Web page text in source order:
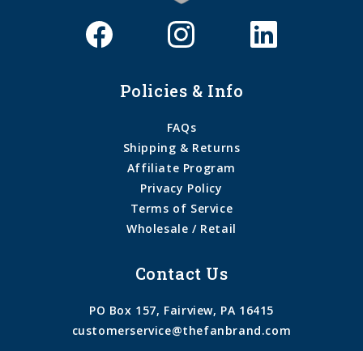
Policies & Info
FAQs
Shipping & Returns
Affiliate Program
Privacy Policy
Terms of Service
Wholesale / Retail
Contact Us
PO Box 157, Fairview, PA 16415
customerservice@thefanbrand.com